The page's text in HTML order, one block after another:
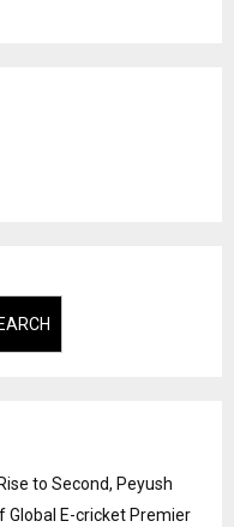
to Second, Peyush
Global E-cricket Premier